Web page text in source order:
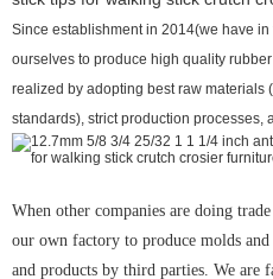
Since establishment in 2014(we have
ourselves to produce high quality
realized by adopting best raw materials
standards), strict production processes,
When other companies are doing
our own factory to produce molds
and products by third parties. We are